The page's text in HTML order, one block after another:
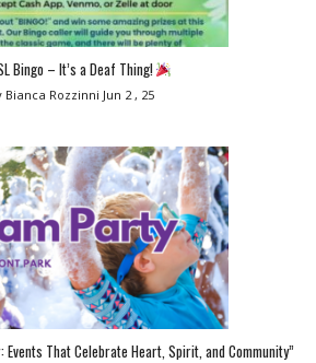
Bingo – It’s a Deaf Thing!
Bianca Rozzinni Jun 2 , 25
That Celebrate Heart, Spirit, and Community”